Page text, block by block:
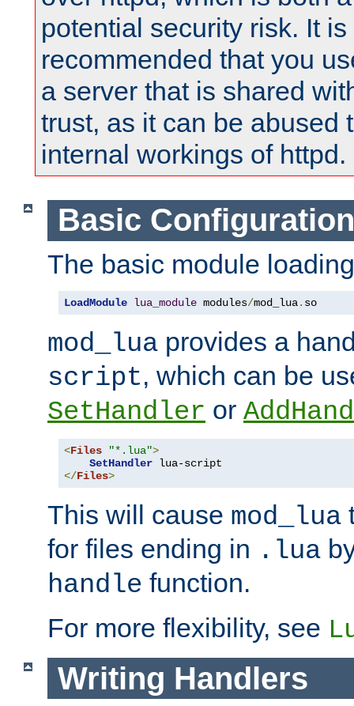
potential security risk. It is
recommended that you
a server that is shared
trust, as it can be abused
internal workings of httpd.
Basic Configuration
The basic module
LoadModule lua_module modules/mod_lua. so
mod_lua provides a
script, which can be
SetHandler or
<Files "*.lua">
SetHandler
</Files>
This will cause mod_lua
for files ending in .lua
handle function.
For more flexibility, see
Writing Handlers